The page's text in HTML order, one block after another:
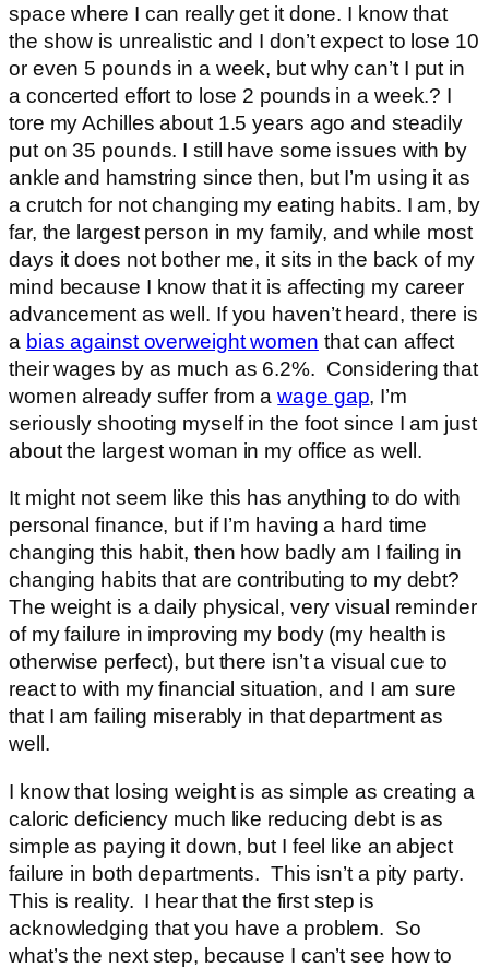
space where I can really get it done. I know that
the show is unrealistic and I don’t expect to lose 10
or even 5 pounds in a week, but why can’t I put in
a concerted effort to lose 2 pounds in a week.? I
tore my Achilles about 1.5 years ago and steadily
put on 35 pounds. I still have some issues with by
ankle and hamstring since then, but I’m using it as
a crutch for not changing my eating habits. I am, by
far, the largest person in my family, and while most
days it does not bother me, it sits in the back of my
mind because I know that it is affecting my career
advancement as well. If you haven’t heard, there is
a bias against overweight women that can affect
their wages by as much as 6.2%. Considering that
women already suffer from awage gap, I’m
seriously shooting myself in the foot since I am just
about the largest woman in my office as well.
It might not seem like this has anything to do with
personal finance, but if I’m having a hard time
changing this habit, then how badly am I failing in
changing habits that are contributing to my debt?
The weight is a daily physical, very visual reminder
of my failure in improving my body (my health is
otherwise perfect), but there isn’t a visual cue to
react to with my financial situation, and I am sure
that I am failing miserably in that department as
well.
I know that losing weight is as simple as creating a
caloric deficiency much like reducing debt is as
simple as paying it down, but I feel like an abject
failure in both departments. This isn’t a pity party.
This is reality. I hear that the first step is
acknowledging that you have a problem. So
what’s the next step, because I can’t see how to